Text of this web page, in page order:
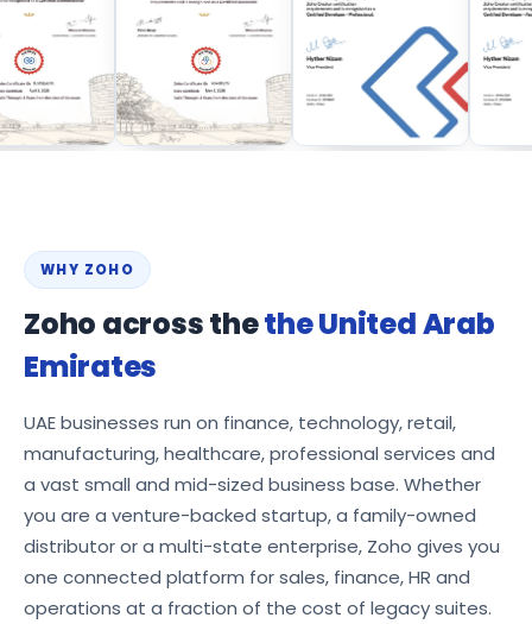
WHY ZOHO
Zoho across thethe United Arab
Emirates
UAE businesses run on finance, technology, retail,
manufacturing, healthcare, professional services and
a vast small and mid-sized business base. Whether
you are a venture-backed startup, a family-owned
distributor or a multi-state enterprise, Zoho gives you
one connected platform for sales, finance, HR and
operations at a fraction of the cost of legacy suites.